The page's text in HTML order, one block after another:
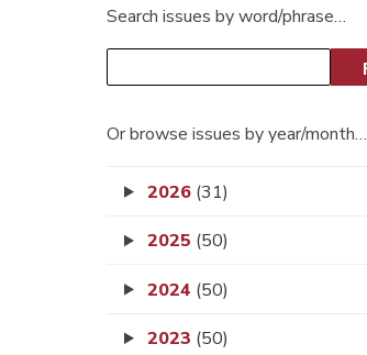
Search issues by word/phrase…
Or browse issues by year/month…
2026 (31)
2025 (50)
2024 (50)
2023 (50)